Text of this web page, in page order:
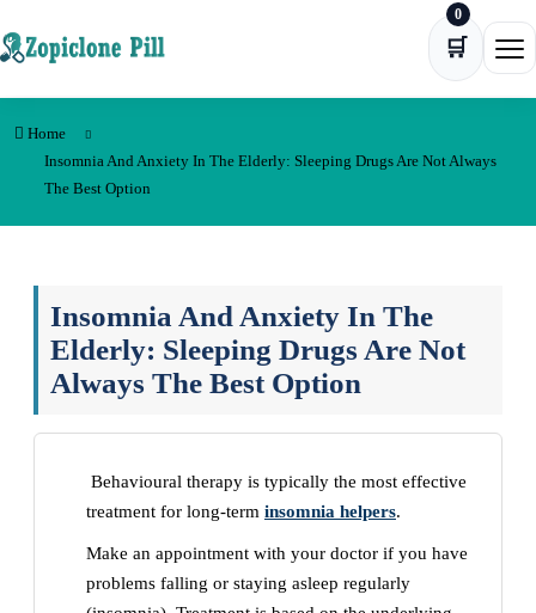
🛒
0
Home
Insomnia And Anxiety In The Elderly: Sleeping Drugs Are Not Always
The Best Option
Insomnia And Anxiety In The
Elderly: Sleeping Drugs Are Not
Always The Best Option
Behavioural therapy is typically the most effective
treatment for long-term insomnia helpers.
Make an appointment with your doctor if you have
problems falling or staying asleep regularly